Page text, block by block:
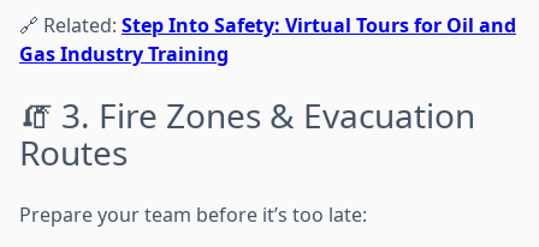
🔗 Related: Step Into Safety: Virtual Tours for Oil and
Gas Industry Training
🧯 3. Fire Zones & Evacuation
Routes
Prepare your team before it’s too late: